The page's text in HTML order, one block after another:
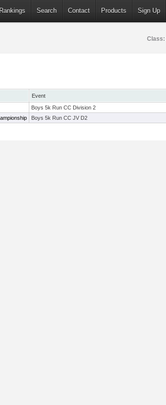
Rankings Search Contact Products Sign Up
Class:
Event
Boys 5k Run CC Division 2
Boys 5k Run CC JV D2